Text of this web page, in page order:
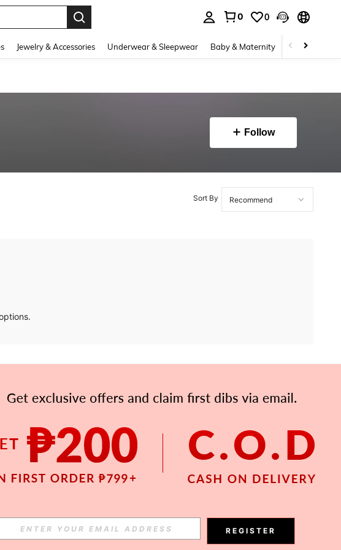
0 0
Jewelry & Accessories Underwear & Sleepwear Baby & Maternity Bags &
Follow
Sort By
APP
STYLE NEWS
Subscribe
REGISTER